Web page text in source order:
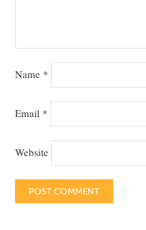
Name *
Email *
Website